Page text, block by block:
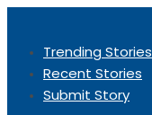
Trending Stories
Recent Stories
Submit Story